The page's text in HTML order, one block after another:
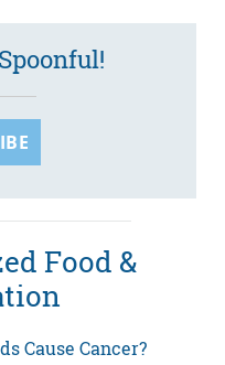
Food &
Cause Cancer?